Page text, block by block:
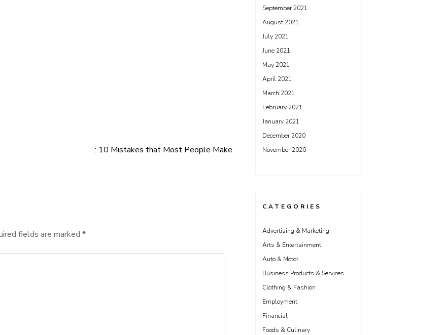
: 10 Mistakes that Most People Make
fields are marked *
September 2021
August 2021
July 2021
June 2021
May 2021
April 2021
March 2021
February 2021
January 2021
December 2020
November 2020
CATEGORIES
Advertising & Marketing
Arts & Entertainment
Auto & Motor
Business Products & Services
Clothing & Fashion
Employment
Financial
Foods & Culinary